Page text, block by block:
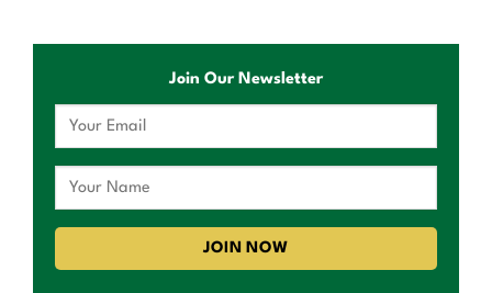
Join Our Newsletter